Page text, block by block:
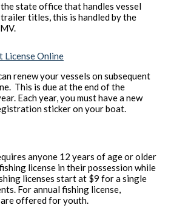
state office that handles vessel
titles, this is handled by the
License Online
renew your vessels on subsequent
This is due at the end of the
Each year, you must have a new
sticker on your boat.
anyone 12 years of age or older
license in their possession while
licenses start at $9 for a single
For annual fishing license,
offered for youth.